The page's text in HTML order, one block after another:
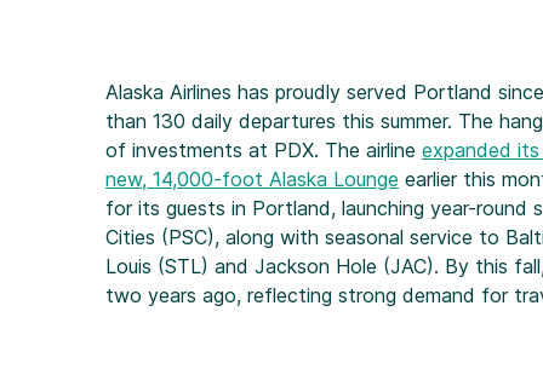
Alaska Airlines has proudly served Portland
than 130 daily departures this summer. The
of investments at PDX. The airline expanded
new, 14,000-foot Alaska Lounge earlier this
for its guests in Portland, launching year-round
Cities (PSC), along with seasonal service to
Louis (STL) and Jackson Hole (JAC). By this
two years ago, reflecting strong demand for